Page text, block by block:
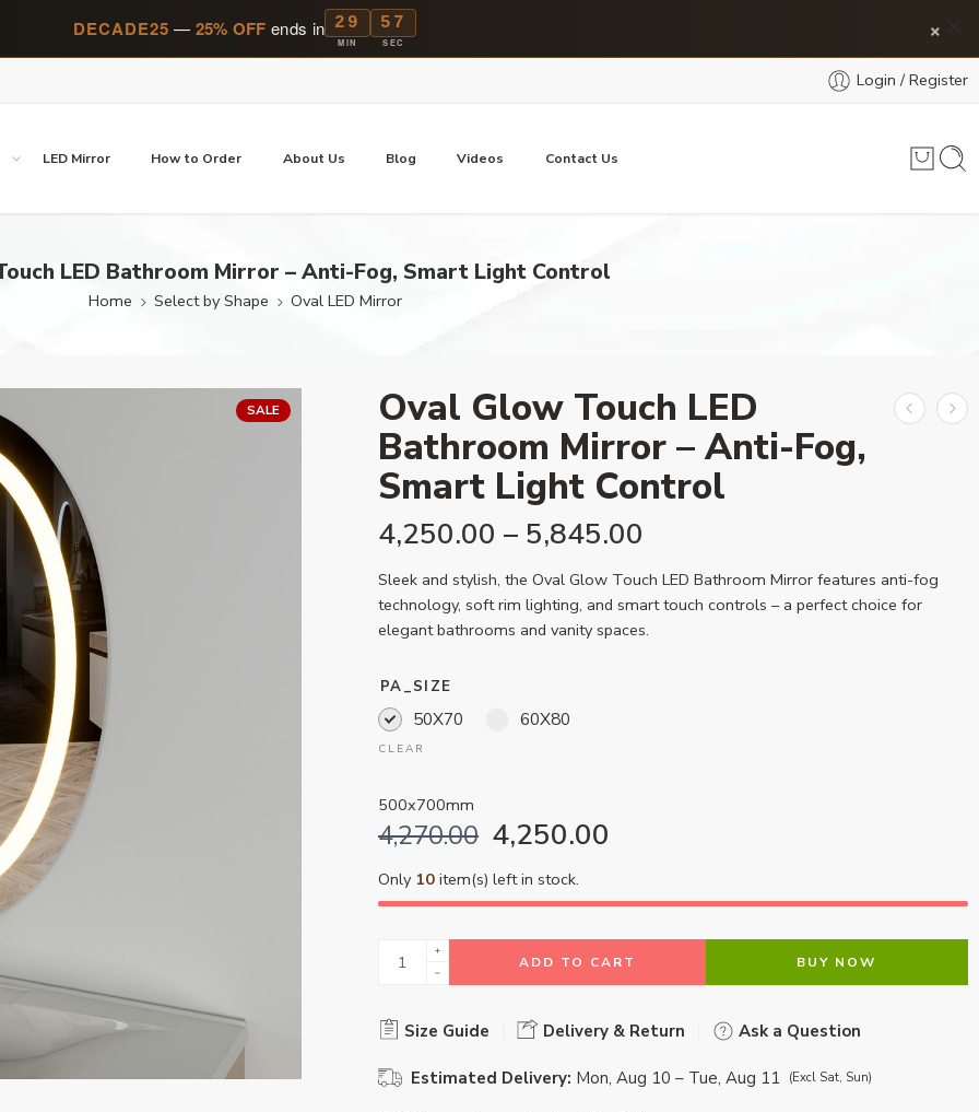
DECADE25 — 25% OFF ends in 29
MIN
57
SEC ×
Login / Register
LED Mirror How to Order About Us Blog Videos Contact Us
LED Bathroom Mirror – Anti-Fog, Smart Light Control
Home Select by Shape Oval LED Mirror
SALE Oval Glow Touch LED
Bathroom Mirror – Anti-Fog,
Smart Light Control
4,250.00 – 5,845.00
Sleek and stylish, the Oval Glow Touch LED Bathroom Mirror features anti-fog
technology, soft rim lighting, and smart touch controls – a perfect choice for
elegant bathrooms and vanity spaces.
PA_SIZE
50X70 60X80
CLEAR
500x700mm
4,270.00 4,250.00
Only 10 item(s) left in stock.
ADD TO CART BUY NOW
Size Guide Delivery & Return Ask a Question
Estimated Delivery: Mon, Aug 10 – Tue, Aug 11 (Excl Sat, Sun)